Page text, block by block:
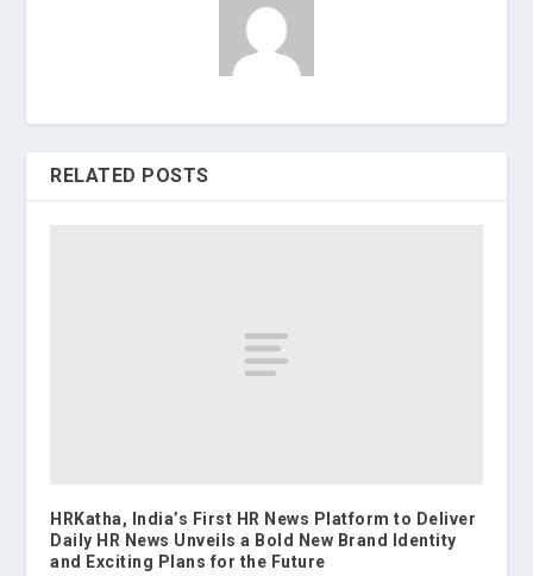
RELATED POSTS
HRKatha, India’s First HR News Platform to Deliver
Daily HR News Unveils a Bold New Brand Identity
and Exciting Plans for the Future